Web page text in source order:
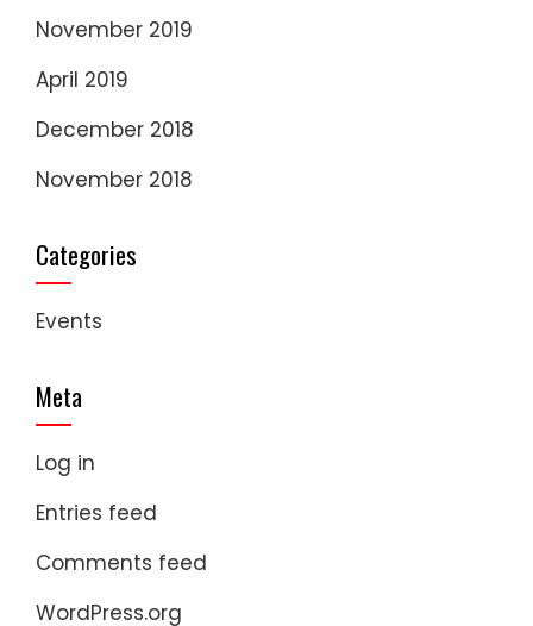
November 2019
April 2019
December 2018
November 2018
Categories
Events
Meta
Log in
Entries feed
Comments feed
WordPress.org